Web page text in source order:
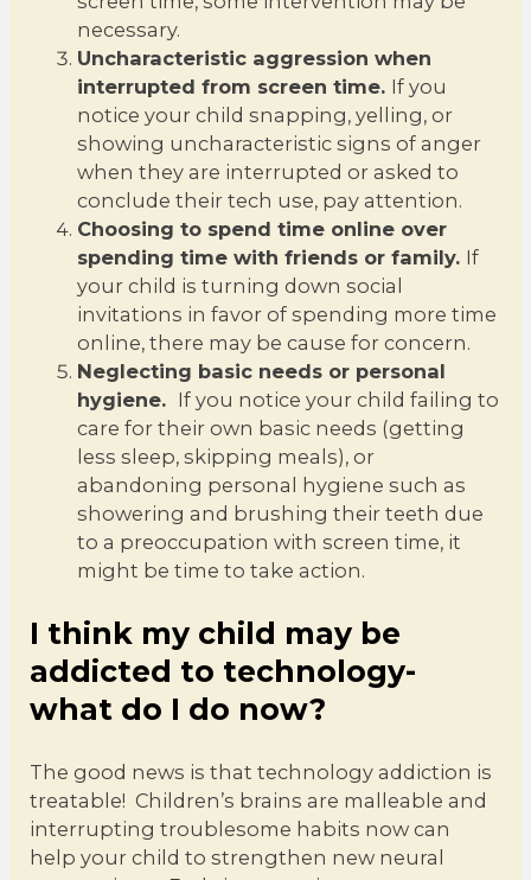
necessary.
Uncharacteristic aggression when
interrupted from screen time. If you
notice your child snapping, yelling, or
showing uncharacteristic signs of anger
when they are interrupted or asked to
conclude their tech use, pay attention.
Choosing to spend time online over
spending time with friends or family. If
your child is turning down social
invitations in favor of spending more time
online, there may be cause for concern.
Neglecting basic needs or personal
hygiene. If you notice your child failing to
care for their own basic needs (getting
less sleep, skipping meals), or
abandoning personal hygiene such as
showering and brushing their teeth due
to a preoccupation with screen time, it
might be time to take action.
I think my child may be
addicted to technology-
what do I do now?
The good news is that technology addiction is
treatable! Children’s brains are malleable and
interrupting troublesome habits now can
help your child to strengthen new neural